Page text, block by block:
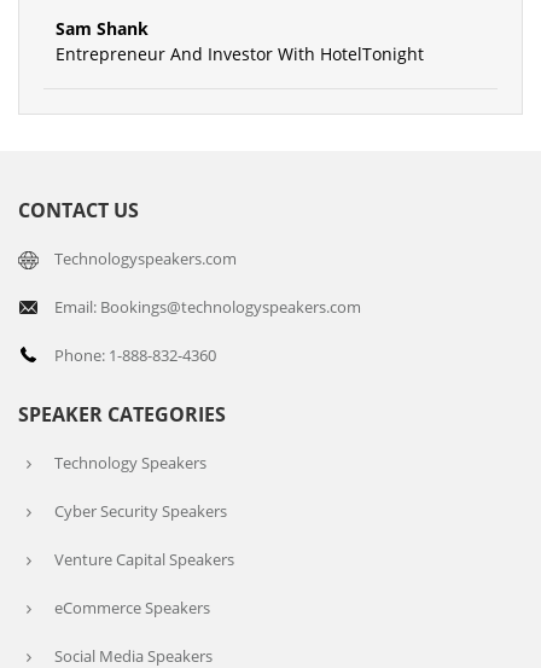
Sam Shank
Entrepreneur And Investor With HotelTonight
CONTACT US
Technologyspeakers.com
Email: Bookings@technologyspeakers.com
Phone: 1-888-832-4360
SPEAKER CATEGORIES
Technology Speakers
Cyber Security Speakers
Venture Capital Speakers
eCommerce Speakers
Social Media Speakers